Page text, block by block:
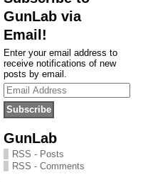
GunLab via
Email!
Enter your email address to
receive notifications of new
posts by email.
Email
Address
GunLab
RSS - Posts
RSS - Comments